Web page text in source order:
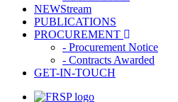
NEWStream
PUBLICATIONS
PROCUREMENT
- Procurement Notice
- Contracts Awarded
GET-IN-TOUCH